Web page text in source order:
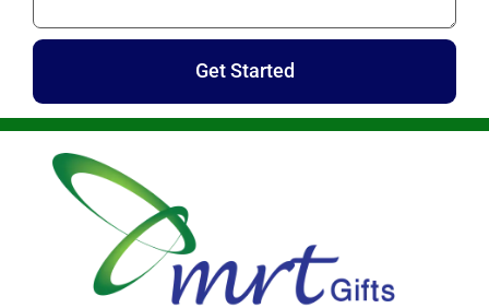
Get Started